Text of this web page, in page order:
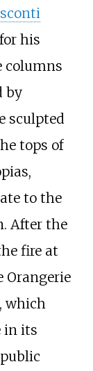
his
columns
by
sculpted
tops of
to the
After the
fire at
Orangerie
which
in its